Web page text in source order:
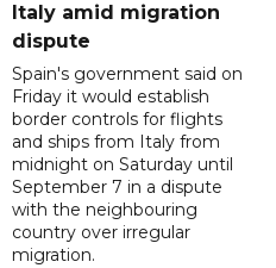
Italy amid migration
dispute
Spain's government said on
Friday it would establish
border controls for flights
and ships from Italy from
midnight on Saturday until
September 7 in a dispute
with the neighbouring
country over irregular
migration.